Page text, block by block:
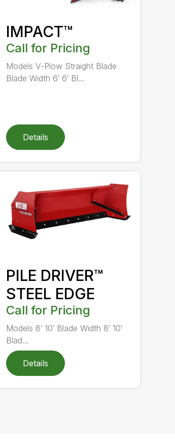
IMPACT™
Call for Pricing
Models V-Plow Straight Blade
Blade Width 6′ 6′ Bl...
Details
PILE DRIVER™
STEEL EDGE
Call for Pricing
Models 8′ 10′ Blade Width 8′ 10′
Blad...
Details